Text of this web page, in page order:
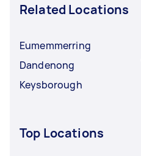
Related Locations
Eumemmerring
Dandenong
Keysborough
Top Locations